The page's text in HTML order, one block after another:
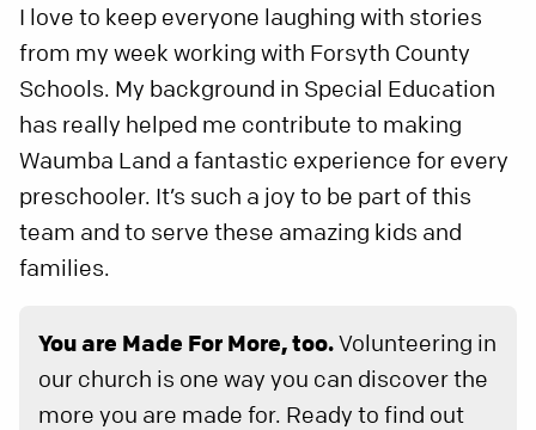
I love to keep everyone laughing with stories
from my week working with Forsyth County
Schools. My background in Special Education
has really helped me contribute to making
Waumba Land a fantastic experience for every
preschooler. It’s such a joy to be part of this
team and to serve these amazing kids and
families.
You are Made For More, too.Volunteering in
our church is one way you can discover the
more you are made for. Ready to find out